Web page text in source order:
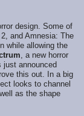
design. Some of
and Amnesia: The
while allowing the
, a new horror
just announced
this out. In a big
looks to channel
as the shape